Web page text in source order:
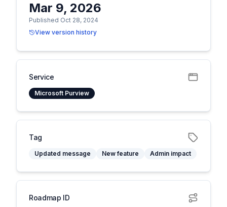
Mar 9, 2026
Published Oct 28, 2024
View version history
Service
Microsoft Purview
Tag
Updated message New feature Admin impact
Roadmap ID